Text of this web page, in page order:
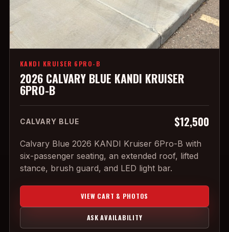
KANDI KRUISER 6PRO-B
2026 CALVARY BLUE KANDI KRUISER
6PRO-B
CALVARY BLUE $12,500
Calvary Blue 2026 KANDI Kruiser 6Pro-B with
six-passenger seating, an extended roof, lifted
stance, brush guard, and LED light bar.
VIEW CART & PHOTOS
ASK AVAILABILITY